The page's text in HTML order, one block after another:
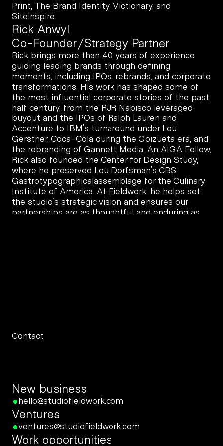
Print, The Brand Identity, Victionary, and
Siteinspire.
Rick Anwyl
Co-Founder/Strategy Partner
Rick brings more than 40 years of experience
guiding leading brands through defining
moments, including IPOs, rebrands, and corporate
transformations. His work has shaped some of
the most influential corporate stories of the past
half century, from the RJR Nabisco leveraged
buyout and the IPOs of Ralph Lauren and
Accenture to IBM’s turnaround under Lou
Gerstner, Coca-Cola during the Goizueta era, and
the rebranding of Gannett Media. An AIGA Fellow,
Rick also founded the Center for Design Study,
where he preserved Lou Dorfsman’s CBS
Gastrotypographicalassemblage for the Culinary
Institute of America. At Fieldwork, he helps set
the studio’s strategic vision and ensures our
partnerships are as thoughtful and enduring as
Contact
New business
hello@studiofieldwork.com
Ventures
ventures@studiofieldwork.com
Work opportunities